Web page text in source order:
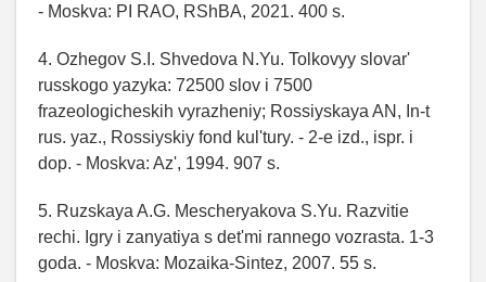
- Moskva: PI RAO, RShBA, 2021. 400 s.
4. Ozhegov S.I. Shvedova N.Yu. Tolkovyy slovar'
russkogo yazyka: 72500 slov i 7500
frazeologicheskih vyrazheniy; Rossiyskaya AN, In-t
rus. yaz., Rossiyskiy fond kul'tury. - 2-e izd., ispr. i
dop. - Moskva: Az', 1994. 907 s.
5. Ruzskaya A.G. Mescheryakova S.Yu. Razvitie
rechi. Igry i zanyatiya s det'mi rannego vozrasta. 1-3
goda. - Moskva: Mozaika-Sintez, 2007. 55 s.